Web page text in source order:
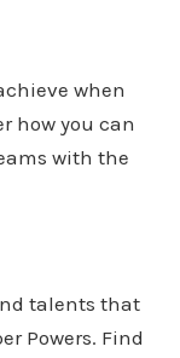
when
how you can
with the
talents that
Powers. Find